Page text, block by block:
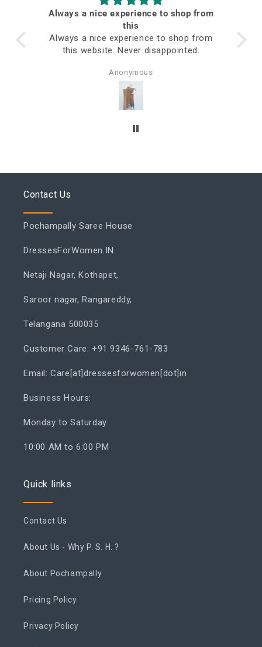
Always a nice experience to shop from
this
Always a nice experience to shop from
this website. Never disappointed.
Anonymous
Contact Us
Pochampally Saree House
DressesForWomen.IN
Netaji Nagar, Kothapet,
Saroor nagar, Rangareddy,
Telangana 500035
Customer Care: +91 9346-761-783
Email: Care[at]dressesforwomen[dot]in
Business Hours:
Monday to Saturday
10:00 AM to 6:00 PM
Quick links
Contact Us
About Us - Why P. S. H. ?
About Pochampally
Pricing Policy
Privacy Policy